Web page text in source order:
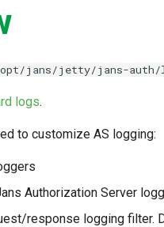
jans/jetty/jans-auth/
logs.
to customize AS logging:
Authorization Server
response logging filter.